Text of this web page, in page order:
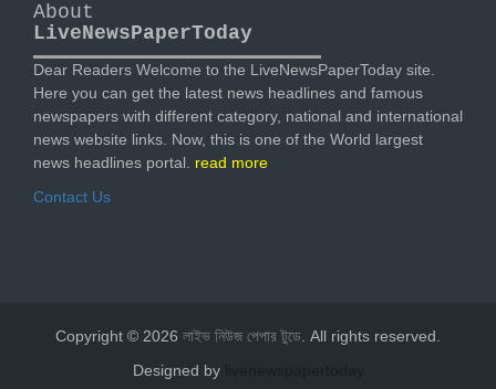
About
LiveNewsPaperToday
Dear Readers Welcome to the LiveNewsPaperToday site.
Here you can get the latest news headlines and famous
newspapers with different category, national and international
news website links. Now, this is one of the World largest
news headlines portal. read more
Contact Us
Copyright © 2026 লাইভ নিউজ পেপার টুডে. All rights reserved.
Designed by